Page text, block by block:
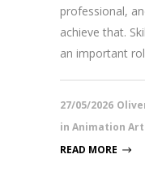
professional,
achieve that.
an important
27/05/2026
in Animation
READ MORE